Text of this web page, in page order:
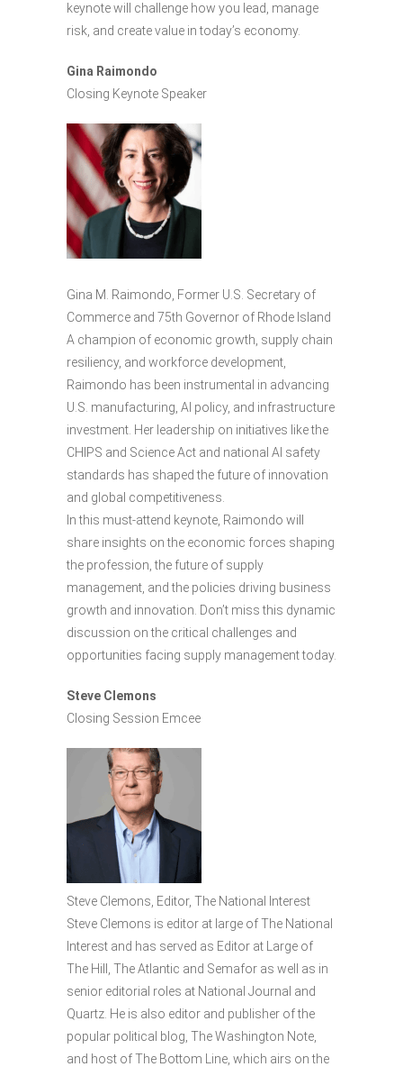
keynote will challenge how you lead, manage
risk, and create value in today’s economy.
Gina Raimondo
Closing Keynote Speaker
Gina M. Raimondo, Former U.S. Secretary of
Commerce and 75th Governor of Rhode Island
A champion of economic growth, supply chain
resiliency, and workforce development,
Raimondo has been instrumental in advancing
U.S. manufacturing, AI policy, and infrastructure
investment. Her leadership on initiatives like the
CHIPS and Science Act and national AI safety
standards has shaped the future of innovation
and global competitiveness.
In this must-attend keynote, Raimondo will
share insights on the economic forces shaping
the profession, the future of supply
management, and the policies driving business
growth and innovation. Don’t miss this dynamic
discussion on the critical challenges and
opportunities facing supply management today.
Steve Clemons
Closing Session Emcee
Steve Clemons, Editor, The National Interest
Steve Clemons is editor at large of The National
Interest and has served as Editor at Large of
The Hill, The Atlantic and Semafor as well as in
senior editorial roles at National Journal and
Quartz. He is also editor and publisher of the
popular political blog, The Washington Note,
and host of The Bottom Line, which airs on the